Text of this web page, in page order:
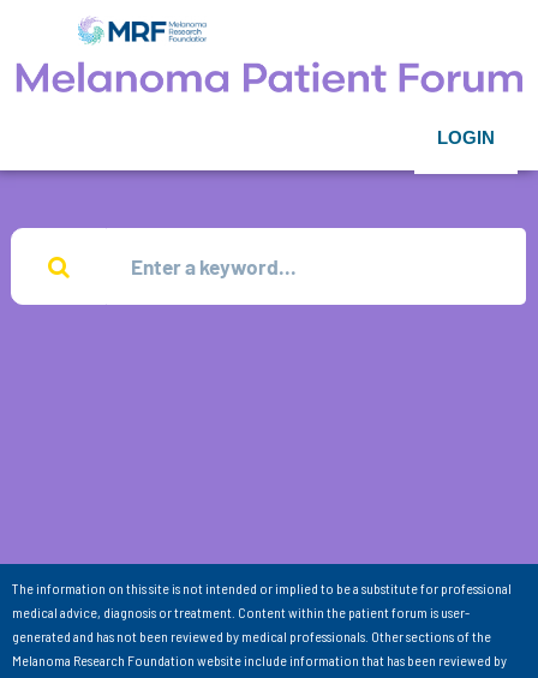
LOGIN
The information on this site is not intended or implied to be a substitute for professional
medical advice, diagnosis or treatment. Content within the patient forum is user-
generated and has not been reviewed by medical professionals. Other sections of the
Melanoma Research Foundation website include information that has been reviewed by